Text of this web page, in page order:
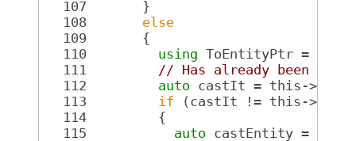
  107
}
  108
else
  109
{
  110
using ToEntityPtr =
  111
// Has already been cast
  112
auto castIt = this-
  113
if (castIt != this-
  114
{
  115
auto castEntity =